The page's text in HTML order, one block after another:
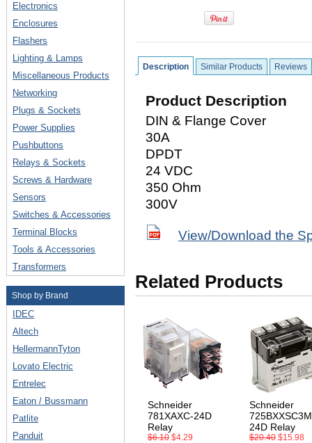
Electronics
Enclosures
Flashers
Lighting & Lamps
Miscellaneous Products
Networking
Plugs & Sockets
Power Supplies
Pushbuttons
Relays & Sockets
Screws & Hardware
Sensors
Switches & Accessories
Terminal Blocks
Tools & Accessories
Transformers
Shop by Brand
IDEC
Altech
HellermannTyton
Lovato Electric
Entrelec
Eaton / Bussmann
Patlite
Panduit
Description Similar Products Reviews
Product Description
DIN & Flange Cover
30A
DPDT
24 VDC
350 Ohm
300V
View/Download the
Related Products
Schneider
781XAXC-24D
Relay
$6.10 $4.29
Schneider
24D Relay
$20.40 $15.98